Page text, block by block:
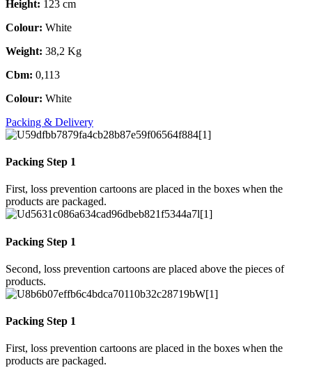
Height: 123 cm
Colour: White
Weight: 38,2 Kg
Cbm: 0,113
Colour: White
Packing & Delivery
Packing Step 1
First, loss prevention cartoons are placed in the boxes when the
products are packaged.
Packing Step 1
Second, loss prevention cartoons are placed above the pieces of
products.
Packing Step 1
First, loss prevention cartoons are placed in the boxes when the
products are packaged.